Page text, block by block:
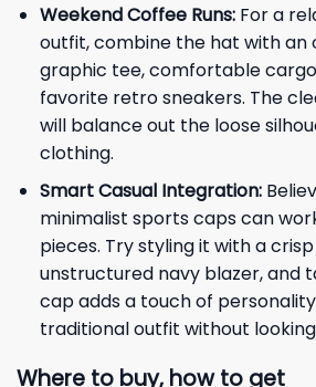
Weekend Coffee Runs:For a
outfit, combine the hat with an
graphic tee, comfortable
favorite retro sneakers. The
will balance out the loose
clothing.
Smart Casual Integration:
minimalist sports caps can
pieces. Try styling it with a
unstructured navy blazer, and
cap adds a touch of
traditional outfit without
Where to buy, how to get